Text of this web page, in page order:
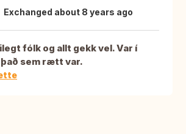
Exchanged about 8 years ago
fólk og allt gekk vel. Var í
sem rætt var.